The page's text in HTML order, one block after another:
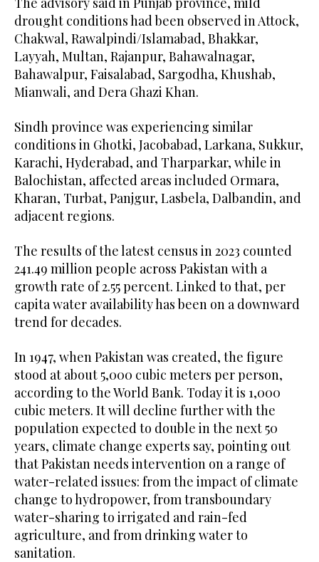
drought conditions had been observed in Attock,
Chakwal, Rawalpindi/Islamabad, Bhakkar,
Layyah, Multan, Rajanpur, Bahawalnagar,
Bahawalpur, Faisalabad, Sargodha, Khushab,
Mianwali, and Dera Ghazi Khan.
Sindh province was experiencing similar
conditions in Ghotki, Jacobabad, Larkana, Sukkur,
Karachi, Hyderabad, and Tharparkar, while in
Balochistan, affected areas included Ormara,
Kharan, Turbat, Panjgur, Lasbela, Dalbandin, and
adjacent regions.
The results of the latest census in 2023 counted
241.49 million people across Pakistan with a
growth rate of 2.55 percent. Linked to that, per
capita water availability has been on a downward
trend for decades.
In 1947, when Pakistan was created, the figure
stood at about 5,000 cubic meters per person,
according to the World Bank. Today it is 1,000
cubic meters. It will decline further with the
population expected to double in the next 50
years, climate change experts say, pointing out
that Pakistan needs intervention on a range of
water-related issues: from the impact of climate
change to hydropower, from transboundary
water-sharing to irrigated and rain-fed
agriculture, and from drinking water to
sanitation.